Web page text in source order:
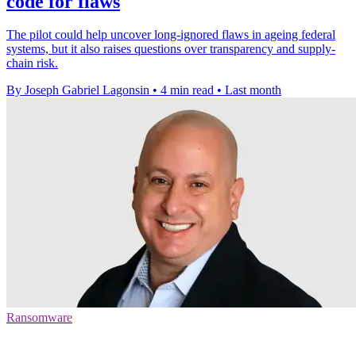
The pilot could help uncover long-ignored flaws in ageing federal
systems, but it also raises questions over transparency and supply-
chain risk.
By Joseph Gabriel Lagonsin • 4 min read • Last month
Ransomware